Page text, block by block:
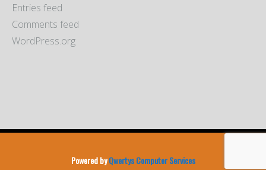
Entries feed
Comments feed
WordPress.org
Powered byQwertys Computer Services